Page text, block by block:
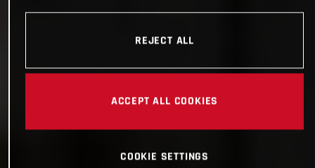
REJECT ALL
ACCEPT ALL COOKIES
COOKIE SETTINGS